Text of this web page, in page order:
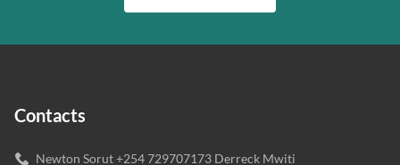
Contacts
Newton Sorut +254 729707173 Derreck Mwiti